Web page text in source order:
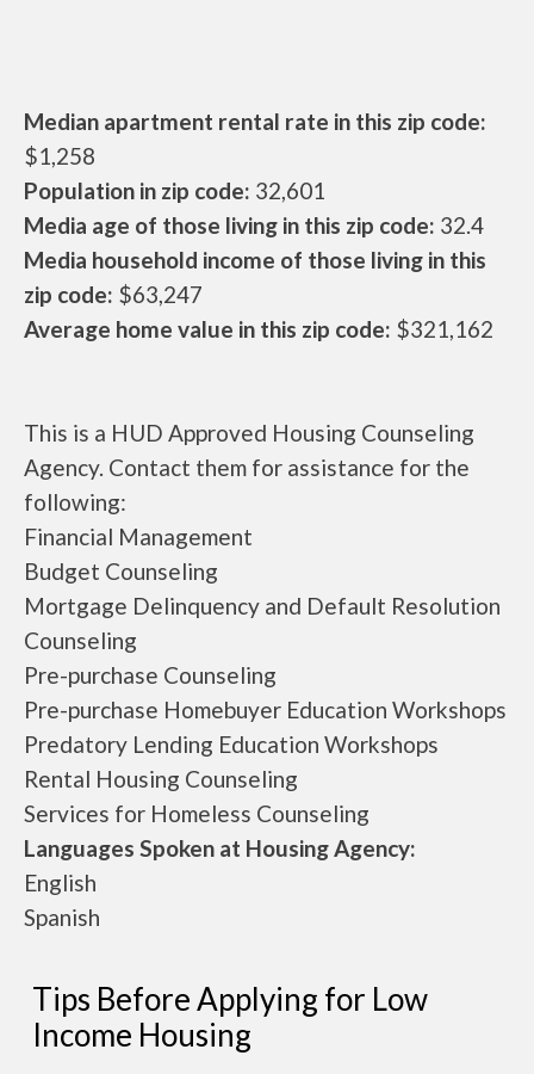
Median apartment rental rate in this zip code:
$1,258
Population in zip code: 32,601
Media age of those living in this zip code: 32.4
Media household income of those living in this
zip code: $63,247
Average home value in this zip code: $321,162
This is a HUD Approved Housing Counseling
Agency. Contact them for assistance for the
following:
Financial Management
Budget Counseling
Mortgage Delinquency and Default Resolution
Counseling
Pre-purchase Counseling
Pre-purchase Homebuyer Education Workshops
Predatory Lending Education Workshops
Rental Housing Counseling
Services for Homeless Counseling
Languages Spoken at Housing Agency:
English
Spanish
Tips Before Applying for Low
Income Housing